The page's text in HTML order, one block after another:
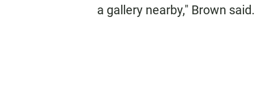
a gallery nearby," Brown said.